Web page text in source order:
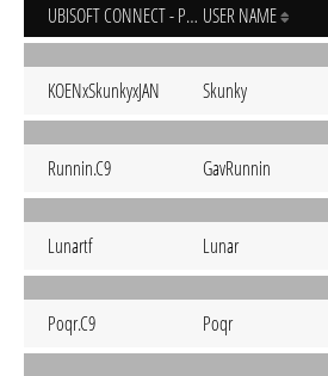
UBISOFT CONNECT - PC USER NAME
KOENxSkunkyxJAN Skunky
Runnin.C9 GavRunnin
Lunartf Lunar
Poqr.C9 Poqr